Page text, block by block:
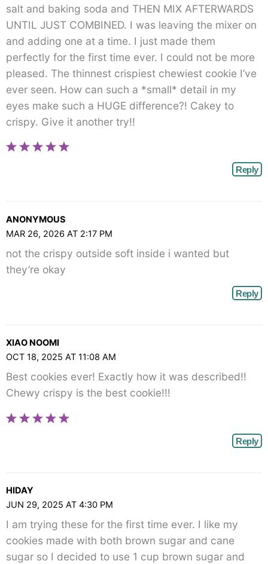
salt and baking soda and THEN MIX AFTERWARDS
UNTIL JUST COMBINED. I was leaving the mixer on
and adding one at a time. I just made them
perfectly for the first time ever. I could not be more
pleased. The thinnest crispiest chewiest cookie I’ve
ever seen. How can such a *small* detail in my
eyes make such a HUGE difference?! Cakey to
crispy. Give it another try!!
Reply
ANONYMOUS
MAR 26, 2026 AT 2:17 PM
not the crispy outside soft inside i wanted but
they’re okay
Reply
XIAO NOOMI
OCT 18, 2025 AT 11:08 AM
Best cookies ever! Exactly how it was described!!
Chewy crispy is the best cookie!!!
Reply
HIDAY
JUN 29, 2025 AT 4:30 PM
I am trying these for the first time ever. I like my
cookies made with both brown sugar and cane
sugar so I decided to use 1 cup brown sugar and